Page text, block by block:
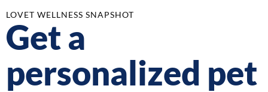
LOVET WELLNESS SNAPSHOT
Get a
personalized pet